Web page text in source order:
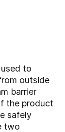
to
outside
barrier
the product
safely
two